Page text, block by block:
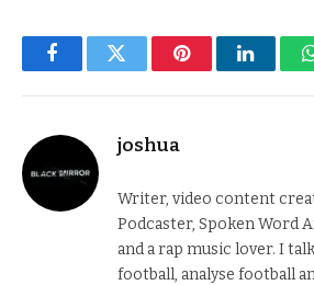
FacebookTwitter Pinterest
joshua
Writer, video content
Podcaster, Spoken Word
and a rap music lover. I
football, analyse football